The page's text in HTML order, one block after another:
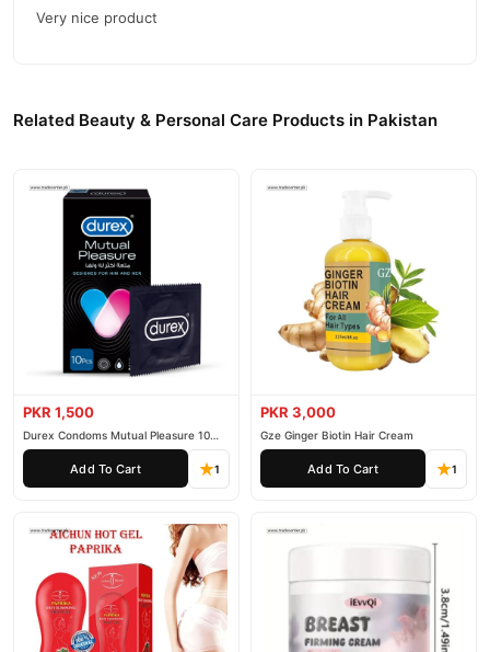
Very nice product
Related Beauty & Personal Care Products in Pakistan
PKR 1,500
Durex Condoms Mutual Pleasure 10
Pieces
Add To Cart 1
PKR 3,000
Gze Ginger Biotin Hair Cream
Add To Cart 1